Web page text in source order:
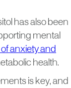
has also been
mental
anxiety and
health.
is key, and